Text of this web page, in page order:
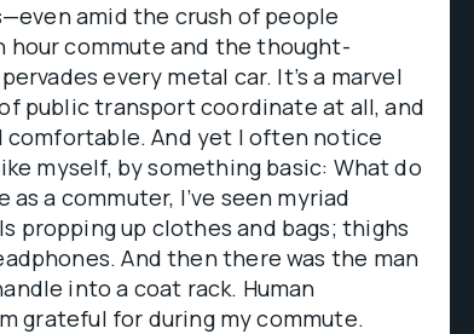
amid the crush of people
hour commute and the thought-
every metal car. It’s a marvel
public transport coordinate at all, and
comfortable. And yet I often notice
myself, by something basic: What do
a commuter, I’ve seen myriad
propping up clothes and bags; thighs
And then there was the man
into a coat rack. Human
grateful for during my commute.